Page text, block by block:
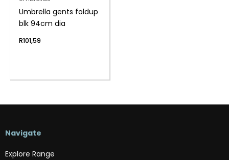
Umbrella gents foldup
blk 94cm dia
R101,59
Navigate
Explore Range